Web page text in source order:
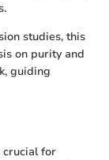
studies, this
on purity and
guiding
crucial for